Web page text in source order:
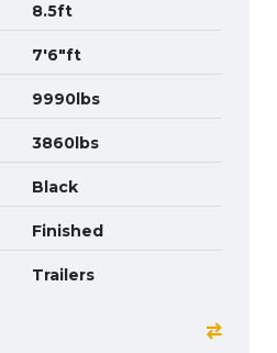
8.5ft
7'6"ft
9990lbs
3860lbs
Black
Finished
Trailers